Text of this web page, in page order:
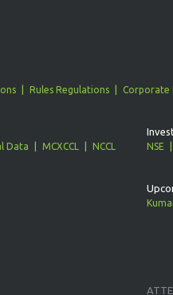
Rules Regulations
Data MCXCCL NCCL NSE